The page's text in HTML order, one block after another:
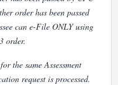
order has been passed
can e-File ONLY using
order.
the same Assessment
request is processed.